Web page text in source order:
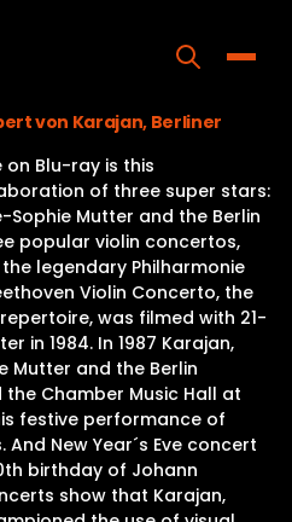
Us
von Karajan, Berliner
Blu-ray is this
of three super stars:
Sophie Mutter and the Berlin
popular violin concertos,
legendary Philharmonie
Violin Concerto, the
was filmed with 21-
in 1984. In 1987 Karajan,
Mutter and the Berlin
Chamber Music Hall at
festive performance of
And New Year´s Eve concert
birthday of Johann
show that Karajan,